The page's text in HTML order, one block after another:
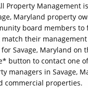
Property Management
Maryland property
board members
their management
Savage, Maryland on
button to contact one
managers in Savage,
commercial properties.